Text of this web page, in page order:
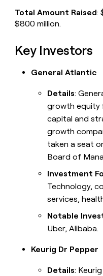
Total Amount Raised:
$800 million.
Key Investors
General Atlantic
Details:
growth equity
capital and
growth
taken a seat
Board of
Investment
Technology,
services,
Notable
Uber, Alibaba.
Keurig Dr Pepper
Details: